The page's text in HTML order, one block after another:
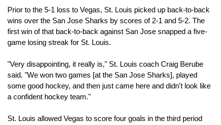
Prior to the 5-1 loss to Vegas, St. Louis picked up back-to-back
wins over the San Jose Sharks by scores of 2-1 and 5-2. The
first win of that back-to-back against San Jose snapped a five-
game losing streak for St. Louis.
"Very disappointing, it really is," St. Louis coach Craig Berube
said. "We won two games [at the San Jose Sharks], played
some good hockey, and then just came here and didn't look like
a confident hockey team."
St. Louis allowed Vegas to score four goals in the third period